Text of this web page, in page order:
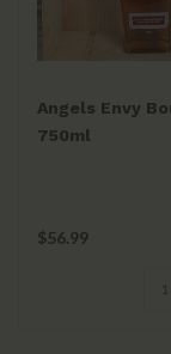
Angels Envy
750ml
$56.99